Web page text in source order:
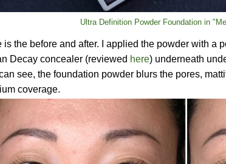
Ultra Definition Powder Foundation in
is the before and after. I applied the powder with a
Decay concealer (reviewed here) underneath
see, the foundation powder blurs the pores,
coverage.